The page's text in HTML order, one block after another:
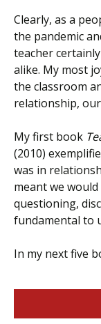
Clearly, as a
the pandemic
teacher
alike. My most
the classroom
relationship,
My first book
(2010)
was in
meant we
questioning,
fundamental to
In my next five